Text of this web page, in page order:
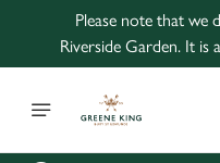
Please note that
Riverside Garden. It is